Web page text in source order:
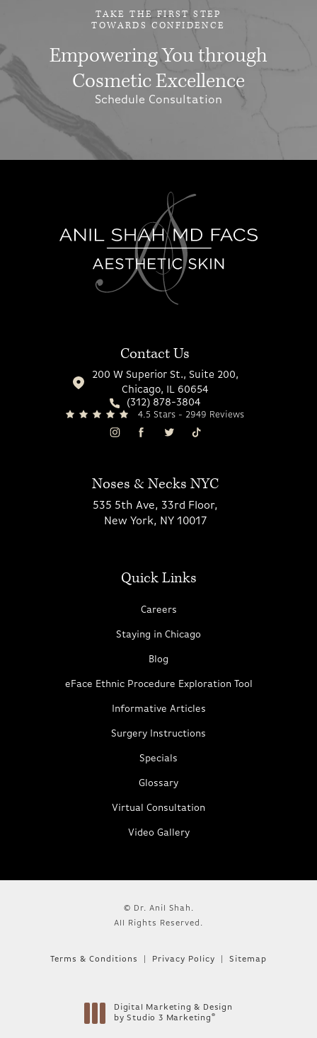
TAKE THE FIRST STEP
TOWARDS CONFIDENCE
Empowering You through
Cosmetic Excellence
Schedule Consultation
Contact Us
200 W Superior St., Suite 200,
Chicago, IL 60654
(312) 878-3804
4.5 Stars - 2949 Reviews
Noses & Necks NYC
535 5th Ave, 33rd Floor,
New York, NY 10017
Quick Links
Careers
Staying in Chicago
Blog
eFace Ethnic Procedure Exploration Tool
Informative Articles
Surgery Instructions
Specials
Glossary
Virtual Consultation
Video Gallery
© Dr. Anil Shah.
All Rights Reserved.
Terms & Conditions Privacy Policy Sitemap
Digital Marketing & Design
by Studio 3 Marketing ®